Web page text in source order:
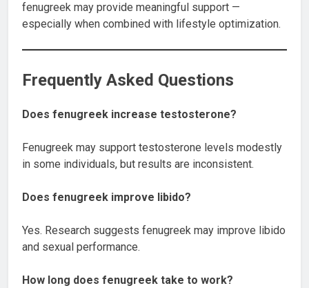
fenugreek may provide meaningful support —
especially when combined with lifestyle optimization.
Frequently Asked Questions
Does fenugreek increase testosterone?
Fenugreek may support testosterone levels modestly
in some individuals, but results are inconsistent.
Does fenugreek improve libido?
Yes. Research suggests fenugreek may improve libido
and sexual performance.
How long does fenugreek take to work?